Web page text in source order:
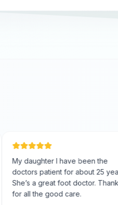
My daughter I have been the
doctors patient for about 25 years.
She’s a great foot doctor. Thank you
for all the good care.